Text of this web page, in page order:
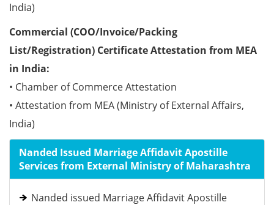
India)
Commercial (COO/Invoice/Packing
List/Registration) Certificate Attestation from MEA
in India:
• Chamber of Commerce Attestation
• Attestation from MEA (Ministry of External Affairs,
India)
Nanded Issued Marriage Affidavit Apostille
Services from External Ministry of Maharashtra
Nanded issued Marriage Affidavit Apostille